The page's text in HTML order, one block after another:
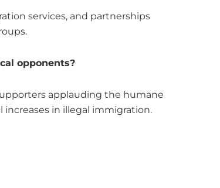
services, and partnerships
opponents?
applauding the humane
in illegal immigration.